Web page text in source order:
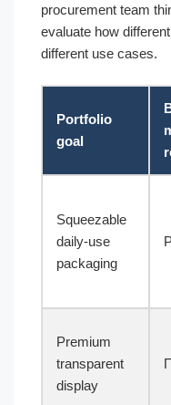
procurement team
evaluate how
different use cases.
Portfolio
goal
Squeezable
daily-use
packaging
Premium
transparent
display